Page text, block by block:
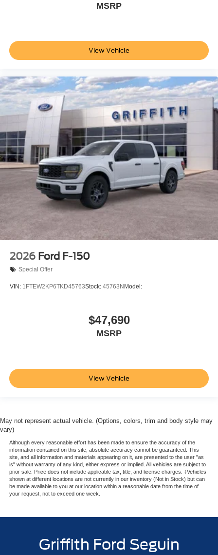
MSRP
View Vehicle
2026 Ford F-150
Special Offer
VIN: 1FTEW2KP6TKD45763Stock: 45763N Model:
$47,690
MSRP
View Vehicle
May not represent actual vehicle. (Options, colors, trim and body style may
vary)
Although every reasonable effort has been made to ensure the accuracy of the
information contained on this site, absolute accuracy cannot be guaranteed. This
site, and all information and materials appearing on it, are presented to the user "as
is" without warranty of any kind, either express or implied. All vehicles are subject to
prior sale. Price does not include applicable tax, title, and license charges. ‡Vehicles
shown at different locations are not currently in our inventory (Not in Stock) but can
be made available to you at our location within a reasonable date from the time of
your request, not to exceed one week.
Griffith Ford Seguin